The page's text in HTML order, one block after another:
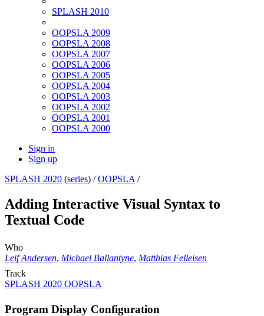
SPLASH 2010
OOPSLA 2009
OOPSLA 2008
OOPSLA 2007
OOPSLA 2006
OOPSLA 2005
OOPSLA 2004
OOPSLA 2003
OOPSLA 2002
OOPSLA 2001
OOPSLA 2000
Sign in
Sign up
SPLASH 2020 (series) /OOPSLA /
Adding Interactive Visual Syntax to
Textual Code
Who
Leif Andersen, Michael Ballantyne, Matthias Felleisen
Track
SPLASH 2020 OOPSLA
Program Display Configuration